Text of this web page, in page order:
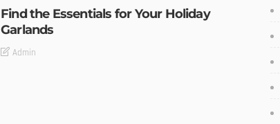
Find the Essentials for Your Holiday
Garlands
Admin